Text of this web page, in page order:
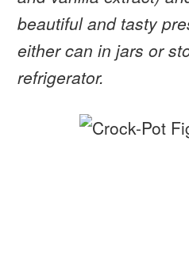
beautiful and tasty
either can in jars or
refrigerator.